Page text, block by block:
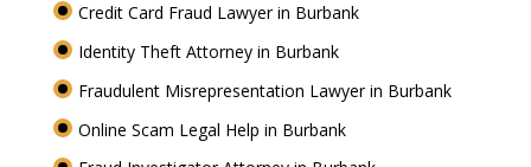
Credit Card Fraud Lawyer in Burbank
Identity Theft Attorney in Burbank
Fraudulent Misrepresentation Lawyer in Burbank
Online Scam Legal Help in Burbank